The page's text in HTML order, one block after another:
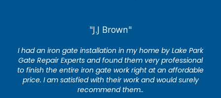
"J.J Brown"
I had an iron gate installation in my home by Lake Park
Gate Repair Experts and found them very professional
to finish the entire iron gate work right at an affordable
price. I am satisfied with their work and would surely
recommend them..